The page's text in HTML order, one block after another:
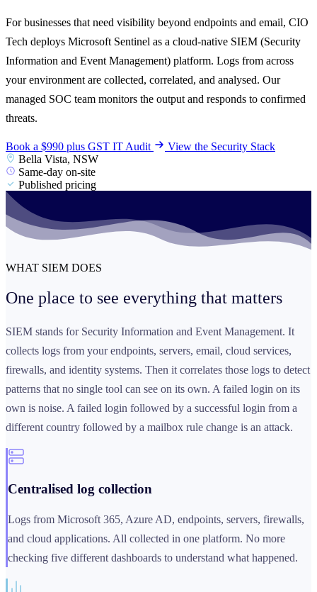
For businesses that need visibility beyond endpoints and email, CIO
Tech deploys Microsoft Sentinel as a cloud-native SIEM (Security
Information and Event Management) platform. Logs from across
your environment are collected, correlated, and analysed. Our
managed SOC team monitors the output and responds to confirmed
threats.
Book a $990 plus GST IT Audit
View the Security Stack
Bella Vista, NSW
Same-day on-site
Published pricing
WHAT SIEM DOES
One place to see everything that matters
SIEM stands for Security Information and Event Management. It
collects logs from your endpoints, servers, email, cloud services,
firewalls, and identity systems. Then it correlates those logs to detect
patterns that no single tool can see on its own. A failed login on its
own is noise. A failed login followed by a successful login from a
different country followed by a mailbox rule change is an attack.
Centralised log collection
Logs from Microsoft 365, Azure AD, endpoints, servers, firewalls,
and cloud applications. All collected in one platform. No more
checking five different dashboards to understand what happened.